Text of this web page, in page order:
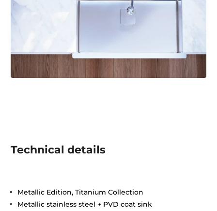
Technical details
Metallic Edition, Titanium Collection
Metallic stainless steel + PVD coat sink